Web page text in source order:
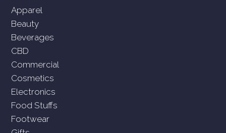
Apparel
Beauty
Beverages
CBD
Commercial
Cosmetics
Electronics
Food Stuffs
Footwear